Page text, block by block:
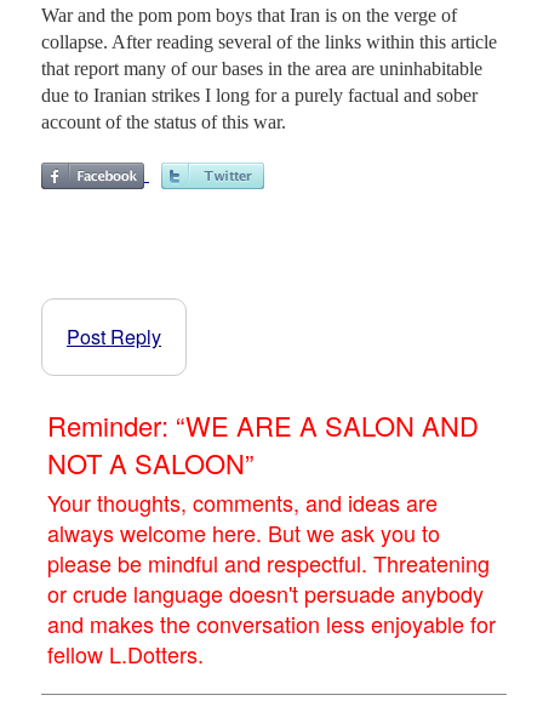
War and the pom pom boys that Iran is on the verge of
collapse. After reading several of the links within this article
that report many of our bases in the area are uninhabitable
due to Iranian strikes I long for a purely factual and sober
account of the status of this war.
Post Reply
Reminder: “WE ARE A SALON AND
NOT A SALOON”
Your thoughts, comments, and ideas are
always welcome here. But we ask you to
please be mindful and respectful. Threatening
or crude language doesn't persuade anybody
and makes the conversation less enjoyable for
fellow L.Dotters.